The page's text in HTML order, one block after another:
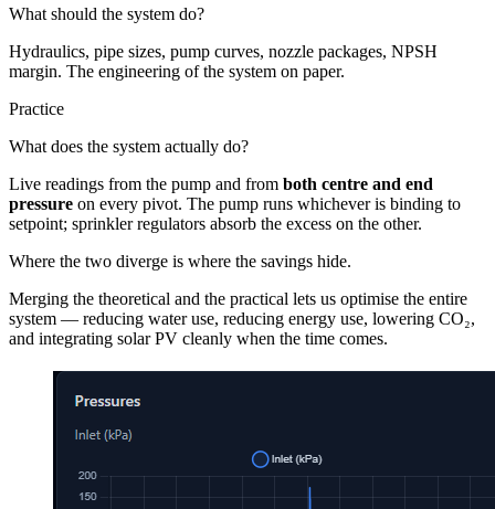
What should the system do?
Hydraulics, pipe sizes, pump curves, nozzle packages, NPSH
margin. The engineering of the system on paper.
Practice
What does the system actually do?
Live readings from the pump and from both centre and end
pressure on every pivot. The pump runs whichever is binding to
setpoint; sprinkler regulators absorb the excess on the other.
Where the two diverge is where the savings hide.
Merging the theoretical and the practical lets us optimise the entire
system — reducing water use, reducing energy use, lowering CO₂,
and integrating solar PV cleanly when the time comes.